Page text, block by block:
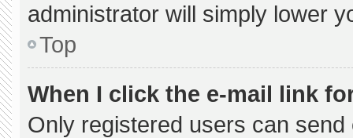
administrator will simply lower
Top
When I click the e-mail link
Only registered users can